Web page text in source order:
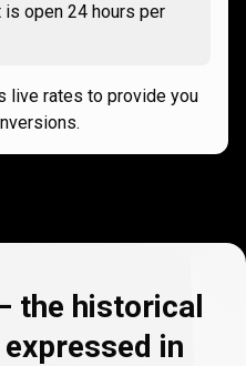
is open 24 hours per
live rates to provide you
the historical
in